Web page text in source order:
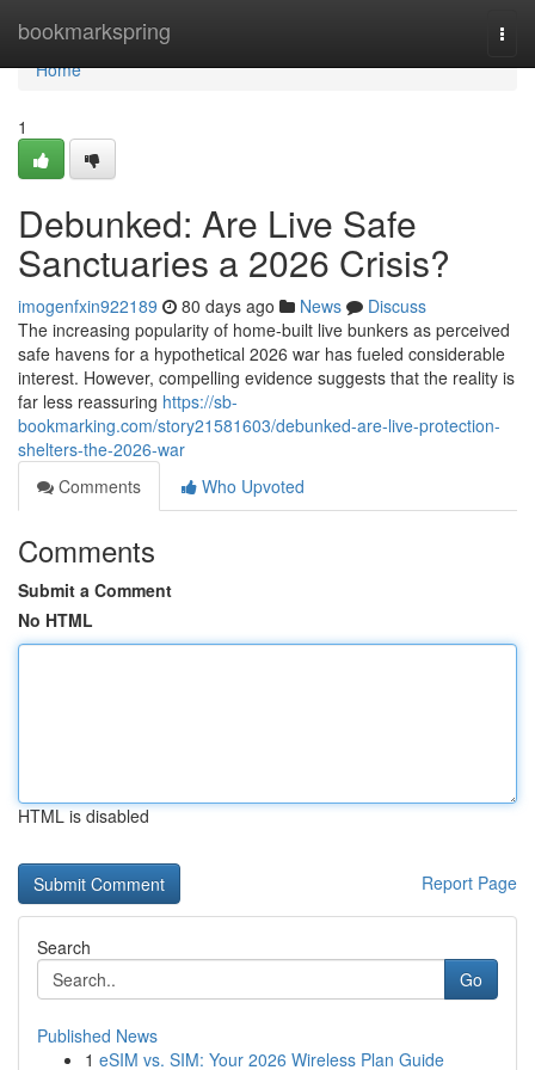
bookmarkspring
Home
Home
1
Debunked: Are Live Safe
Sanctuaries a 2026 Crisis?
imogenfxin922189 80 days ago News
Discuss
The increasing popularity of home-built live bunkers as perceived
safe havens for a hypothetical 2026 war has fueled considerable
interest. However, compelling evidence suggests that the reality is
far less reassuring https://sb-
bookmarking.com/story21581603/debunked-are-live-protection-
shelters-the-2026-war
Comments
Who Upvoted
Comments
Submit a Comment
No HTML
HTML is disabled
Report Page
Search
Go
Published News
1 eSIM vs. SIM: Your 2026 Wireless Plan Guide